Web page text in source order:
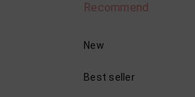
Recommend
New
Best seller